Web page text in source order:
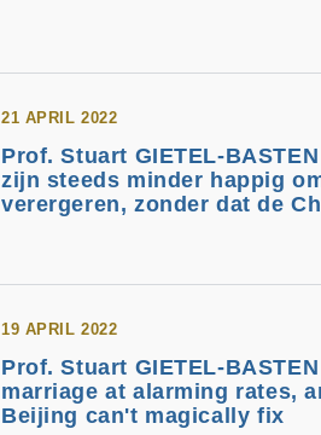
21 APRIL 2022
Prof. Stuart GIETEL-
zijn steeds minder happig
verergeren, zonder dat de
19 APRIL 2022
Prof. Stuart GIETEL-
marriage at alarming rates,
Beijing can't magically fix